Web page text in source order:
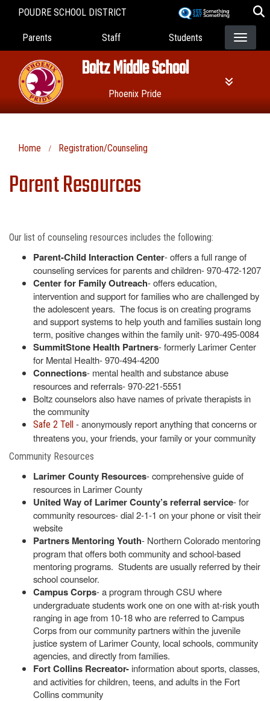
POUDRE SCHOOL DISTRICT
Landing Page Menu
Parents Staff Students
Boltz Middle School
Phoenix Pride
Home Registration/Counseling
Parent Resources
Our list of counseling resources includes the following:
Parent-Child Interaction Center- offers a full range of
counseling services for parents and children- 970-472-1207
Center for Family Outreach- offers education,
intervention and support for families who are challenged by
the adolescent years. The focus is on creating programs
and support systems to help youth and families sustain long
term, positive changes within the family unit- 970-495-0084
SummitStone Health Partners- formerly Larimer Center
for Mental Health- 970-494-4200
Connections- mental health and substance abuse
resources and referrals- 970-221-5551
Boltz counselors also have names of private therapists in
the community
Safe 2 Tell - anonymously report anything that concerns or
threatens you, your friends, your family or your community
Community Resources
Larimer County Resources- comprehensive guide of
resources in Larimer County
United Way of Larimer County’s referral service- for
community resources- dial 2-1-1 on your phone or visit their
website
Partners Mentoring Youth- Northern Colorado mentoring
program that offers both community and school-based
mentoring programs. Students are usually referred by their
school counselor.
Campus Corps- a program through CSU where
undergraduate students work one on one with at-risk youth
ranging in age from 10-18 who are referred to Campus
Corps from our community partners within the juvenile
justice system of Larimer County, local schools, community
agencies, and directly from families.
Fort Collins Recreator- information about sports, classes,
and activities for children, teens, and adults in the Fort
Collins community